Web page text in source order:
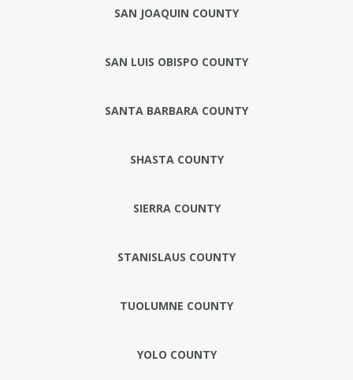
SAN JOAQUIN COUNTY
SAN LUIS OBISPO COUNTY
SANTA BARBARA COUNTY
SHASTA COUNTY
SIERRA COUNTY
STANISLAUS COUNTY
TUOLUMNE COUNTY
YOLO COUNTY